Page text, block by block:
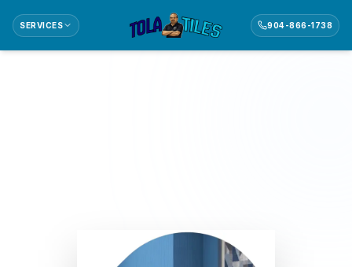
SERVICES 904-866-1738